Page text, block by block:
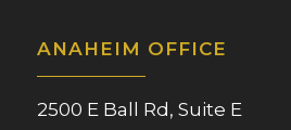
ANAHEIM OFFICE
2500 E Ball Rd, Suite E